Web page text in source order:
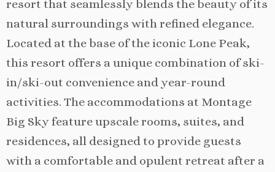
resort that seamlessly blends the beauty of its
natural surroundings with refined elegance.
Located at the base of the iconic Lone Peak,
this resort offers a unique combination of ski-
in/ski-out convenience and year-round
activities. The accommodations at Montage
Big Sky feature upscale rooms, suites, and
residences, all designed to provide guests
with a comfortable and opulent retreat after a